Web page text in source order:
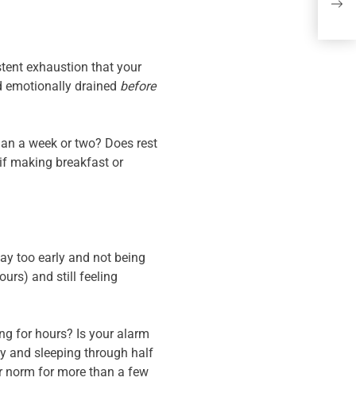
exhaustion that your
emotionally drained before
a week or two? Does rest
making breakfast or
too early and not being
and still feeling
for hours? Is your alarm
and sleeping through half
norm for more than a few